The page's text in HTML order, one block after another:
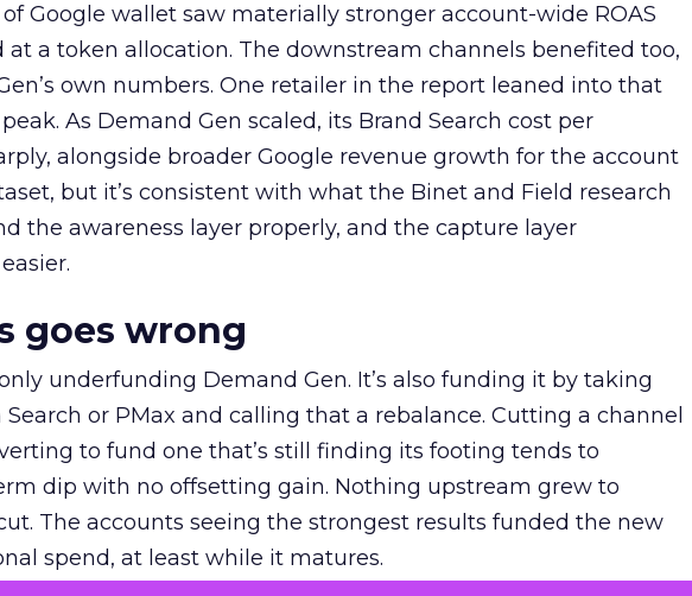
Google wallet saw materially stronger account-wide ROAS
at a token allocation. The downstream channels benefited too,
own numbers. One retailer in the report leaned into that
As Demand Gen scaled, its Brand Search cost per
alongside broader Google revenue growth for the account
but it’s consistent with what the Binet and Field research
the awareness layer properly, and the capture layer
goes wrong
underfunding Demand Gen. It’s also funding it by taking
or PMax and calling that a rebalance. Cutting a channel
to fund one that’s still finding its footing tends to
dip with no offsetting gain. Nothing upstream grew to
The accounts seeing the strongest results funded the new
spend, at least while it matures.